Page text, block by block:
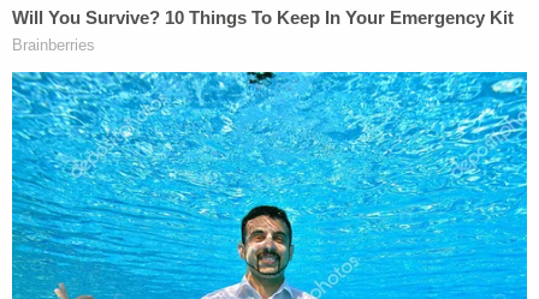
confinement, boarding the bus with her son and
daughter. The driver told cops in interviews that
they tried to tell Hentz "no parents on the bus" but
Hentz ignored the warning and told the driver to go
ahead and call the police if they wanted to. Hentz
and her son "immediately started fighting" the 8th
grader after getting on the bus, the driver alleged.